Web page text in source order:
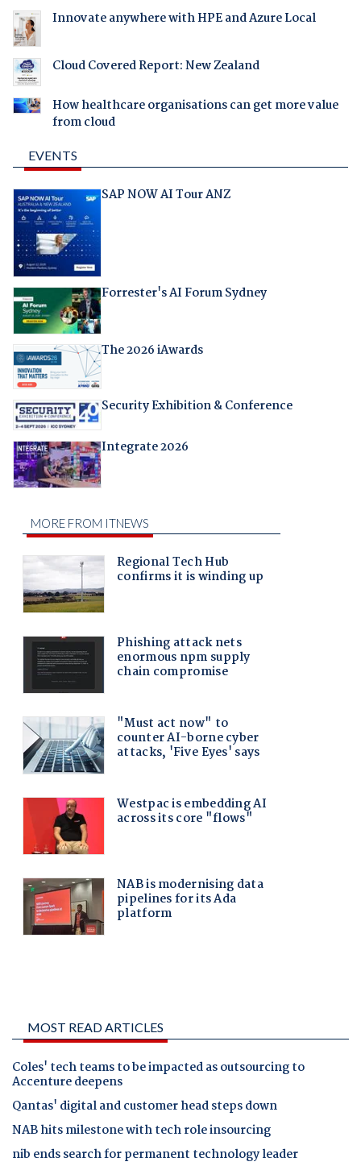
Innovate anywhere with HPE and Azure Local
Cloud Covered Report: New Zealand
How healthcare organisations can get more value
from cloud
EVENTS
SAP NOW AI Tour ANZ
Forrester's AI Forum Sydney
The 2026 iAwards
Security Exhibition & Conference
Integrate 2026
MOST READ ARTICLES
Coles' tech teams to be impacted as outsourcing to
Accenture deepens
Qantas' digital and customer head steps down
NAB hits milestone with tech role insourcing
nib ends search for permanent technology leader